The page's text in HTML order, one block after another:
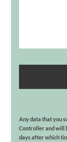
Any data that you
Controller and will
days after which